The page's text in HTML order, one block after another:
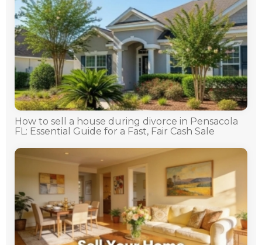
How to sell a house during divorce in Pensacola
FL: Essential Guide for a Fast, Fair Cash Sale